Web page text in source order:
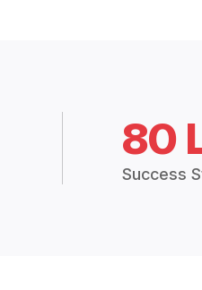
80
Success